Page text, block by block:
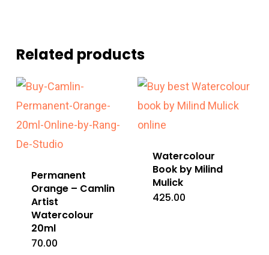
Related products
Permanent
Orange – Camlin
Artist
Watercolour
20ml
70.00
Watercolour
Book by Milind
Mulick
425.00